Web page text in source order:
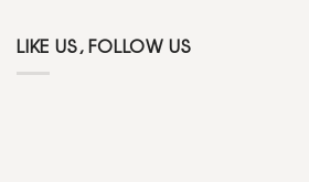
LIKE US, FOLLOW US